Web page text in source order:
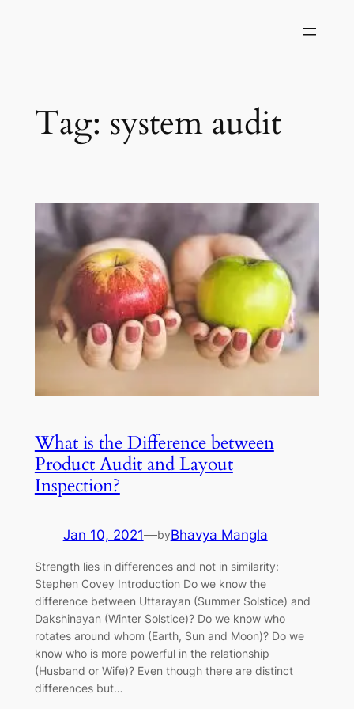
Tag: system audit
What is the Difference between
Product Audit and Layout
Inspection?
Jan 10, 2021—byBhavya Mangla
Strength lies in differences and not in similarity:
Stephen Covey Introduction Do we know the
difference between Uttarayan (Summer Solstice) and
Dakshinayan (Winter Solstice)? Do we know who
rotates around whom (Earth, Sun and Moon)? Do we
know who is more powerful in the relationship
(Husband or Wife)? Even though there are distinct
differences but…